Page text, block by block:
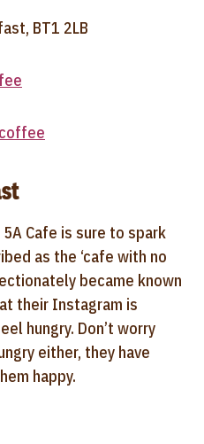
BT1 2LB
Cafe is sure to spark
as the ‘cafe with no
became known
their Instagram is
hungry. Don’t worry
either, they have
happy.